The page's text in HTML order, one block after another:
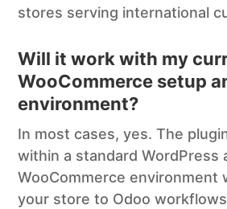
stores serving international
Will it work with my
WooCommerce setup
environment?
In most cases, yes. The
within a standard WordPress
WooCommerce environment
your store to Odoo